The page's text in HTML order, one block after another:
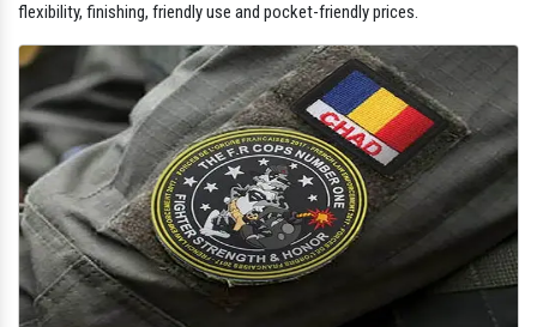
flexibility, finishing, friendly use and pocket-friendly prices.